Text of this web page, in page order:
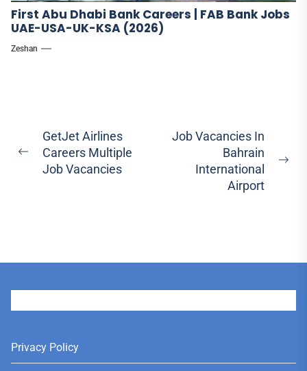
First Abu Dhabi Bank Careers | FAB Bank Jobs
UAE-USA-UK-KSA (2026)
Zeshan
Post
navigation
Previous
post:
GetJet Airlines
Careers Multiple
Job Vacancies
Job Vacancies In
Bahrain
International
Airport
Privacy Policy